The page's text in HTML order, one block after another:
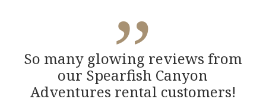
”
So many glowing reviews from
our Spearfish Canyon
Adventures rental customers!